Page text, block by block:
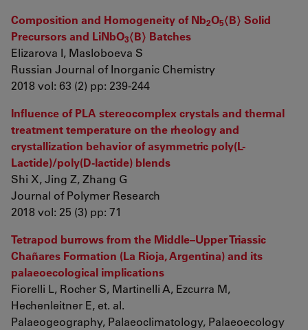
Composition and Homogeneity of Nb2O5〈В〉 Solid
Precursors and LiNbO3〈В〉 Batches
Elizarova I, Masloboeva S
Russian Journal of Inorganic Chemistry
2018 vol: 63 (2) pp: 239-244
Influence of PLA stereocomplex crystals and thermal
treatment temperature on the rheology and
crystallization behavior of asymmetric poly(L-
Lactide)/poly(D-lactide) blends
Shi X, Jing Z, Zhang G
Journal of Polymer Research
2018 vol: 25 (3) pp: 71
Tetrapod burrows from the Middle–Upper Triassic
Chañares Formation (La Rioja, Argentina) and its
palaeoecological implications
Fiorelli L, Rocher S, Martinelli A, Ezcurra M,
Hechenleitner E, et. al.
Palaeogeography, Palaeoclimatology, Palaeoecology